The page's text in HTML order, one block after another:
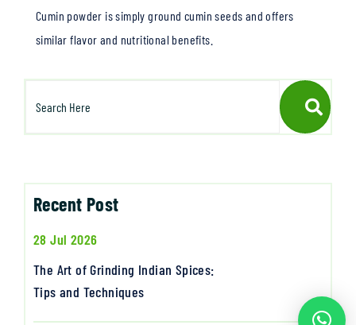
Cumin powder is simply ground cumin seeds and offers
similar flavor and nutritional benefits.
Recent Post
28 Jul 2026
The Art of Grinding Indian Spices:
Tips and Techniques